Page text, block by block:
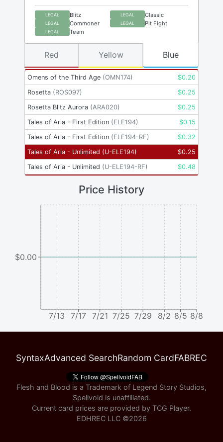
LEGAL Blitz LEGAL Classic
LEGAL Commoner LEGAL Pit Fight
LEGAL Team
Omens of the Third Age (OMN174) $0.20
Rosetta (ROS097) $0.25
Rosetta Blitz Aurora (ARA020) $0.25
Tales of Aria - First Edition (ELE194) $0.15
Tales of Aria - First Edition (ELE194-RF) $0.32
Tales of Aria - Unlimited (U-ELE194) $0.25
Tales of Aria - Unlimited (U-ELE194-RF) $0.48
Red Yellow Blue
Price History
7/13 7/17 7/21 7/25 7/29 8/2 8/5 8/8
$0.00
SyntaxAdvanced SearchRandom CardFABREC
Flesh and Blood is a Trademark of Legend Story Studios,
Spellvoid is unaffiliated.
Current card prices are provided by TCG Player.
EDHREC LLC ©2026